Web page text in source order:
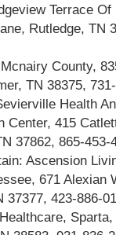
Terrace Of
Rutledge, TN
County,
TN 38375,
Health
Center, 415
37862, 865-453-
Ascension
671 Alexian
37377, 423-886-